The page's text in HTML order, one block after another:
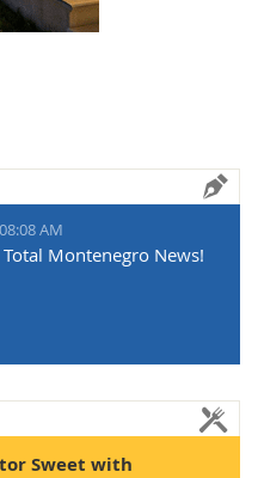
AM
Montenegro News!
Sweet with